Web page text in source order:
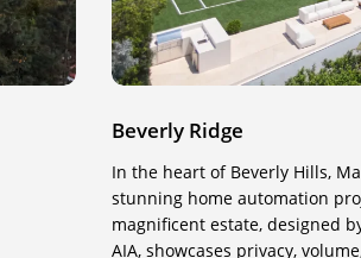
Beverly Ridge
In the heart of Beverly Hills,
stunning home automation
magnificent estate, designed
AIA, showcases privacy,